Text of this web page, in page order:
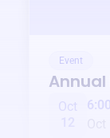
Event
Oct